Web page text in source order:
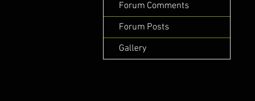
Forum Comments
Forum Posts
Gallery